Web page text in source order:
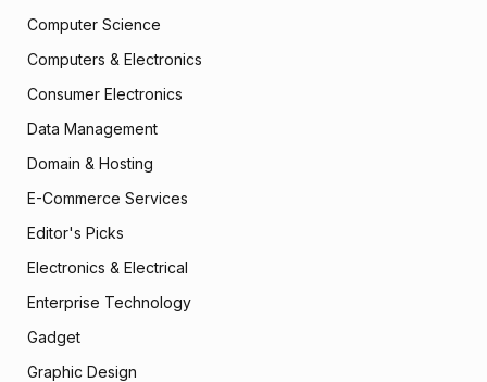
Computer Science
Computers & Electronics
Consumer Electronics
Data Management
Domain & Hosting
E-Commerce Services
Editor's Picks
Electronics & Electrical
Enterprise Technology
Gadget
Graphic Design